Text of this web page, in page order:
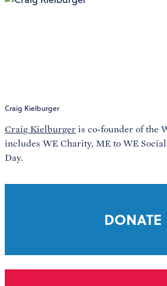
Craig Kielburger
Craig Kielburger is co-founder of the
includes WE Charity, ME to WE
Day.
DONATE